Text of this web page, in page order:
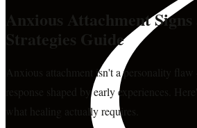
Anxious Attachment
Strategies Guide
Anxious attachment isn't a personality
response shaped by early experiences.
what healing actually requires.